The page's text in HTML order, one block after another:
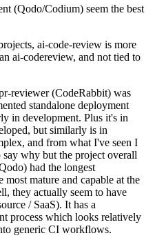
(Qodo/Codium) seem the best
ai-code-review is more
ai-codereview, and not tied to
reviewer (CodeRabbit) was
standalone deployment
in development. Plus it's in
but similarly is in
and from what I've seen I
why but the project overall
had the longest
most mature and capable at the
they actually seem to have
/ SaaS). It has a
process which looks relatively
generic CI workflows.